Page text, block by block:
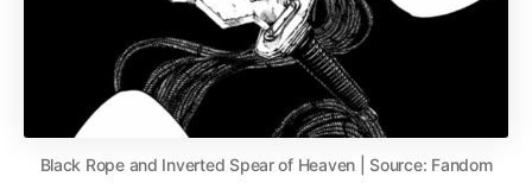
Black Rope and Inverted Spear of Heaven | Source: Fandom